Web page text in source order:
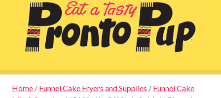
Home/ Funnel Cake Fryers and Supplies / Funnel Cake